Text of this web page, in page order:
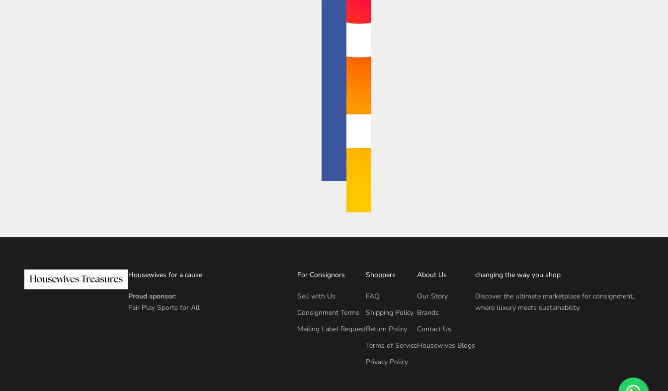
Housewives for a cause
Proud sponsor:
Fair Play Sports for All
For Consignors
Sell with Us
Consignment Terms
Mailing Label Request
Shoppers
FAQ
Shipping Policy
Return Policy
Terms of Service
Privacy Policy
About Us
Our Story
Brands
Contact Us
Housewives Blogs
changing the way you shop
Discover the ultimate marketplace for consignment,
where luxury meets sustainability.